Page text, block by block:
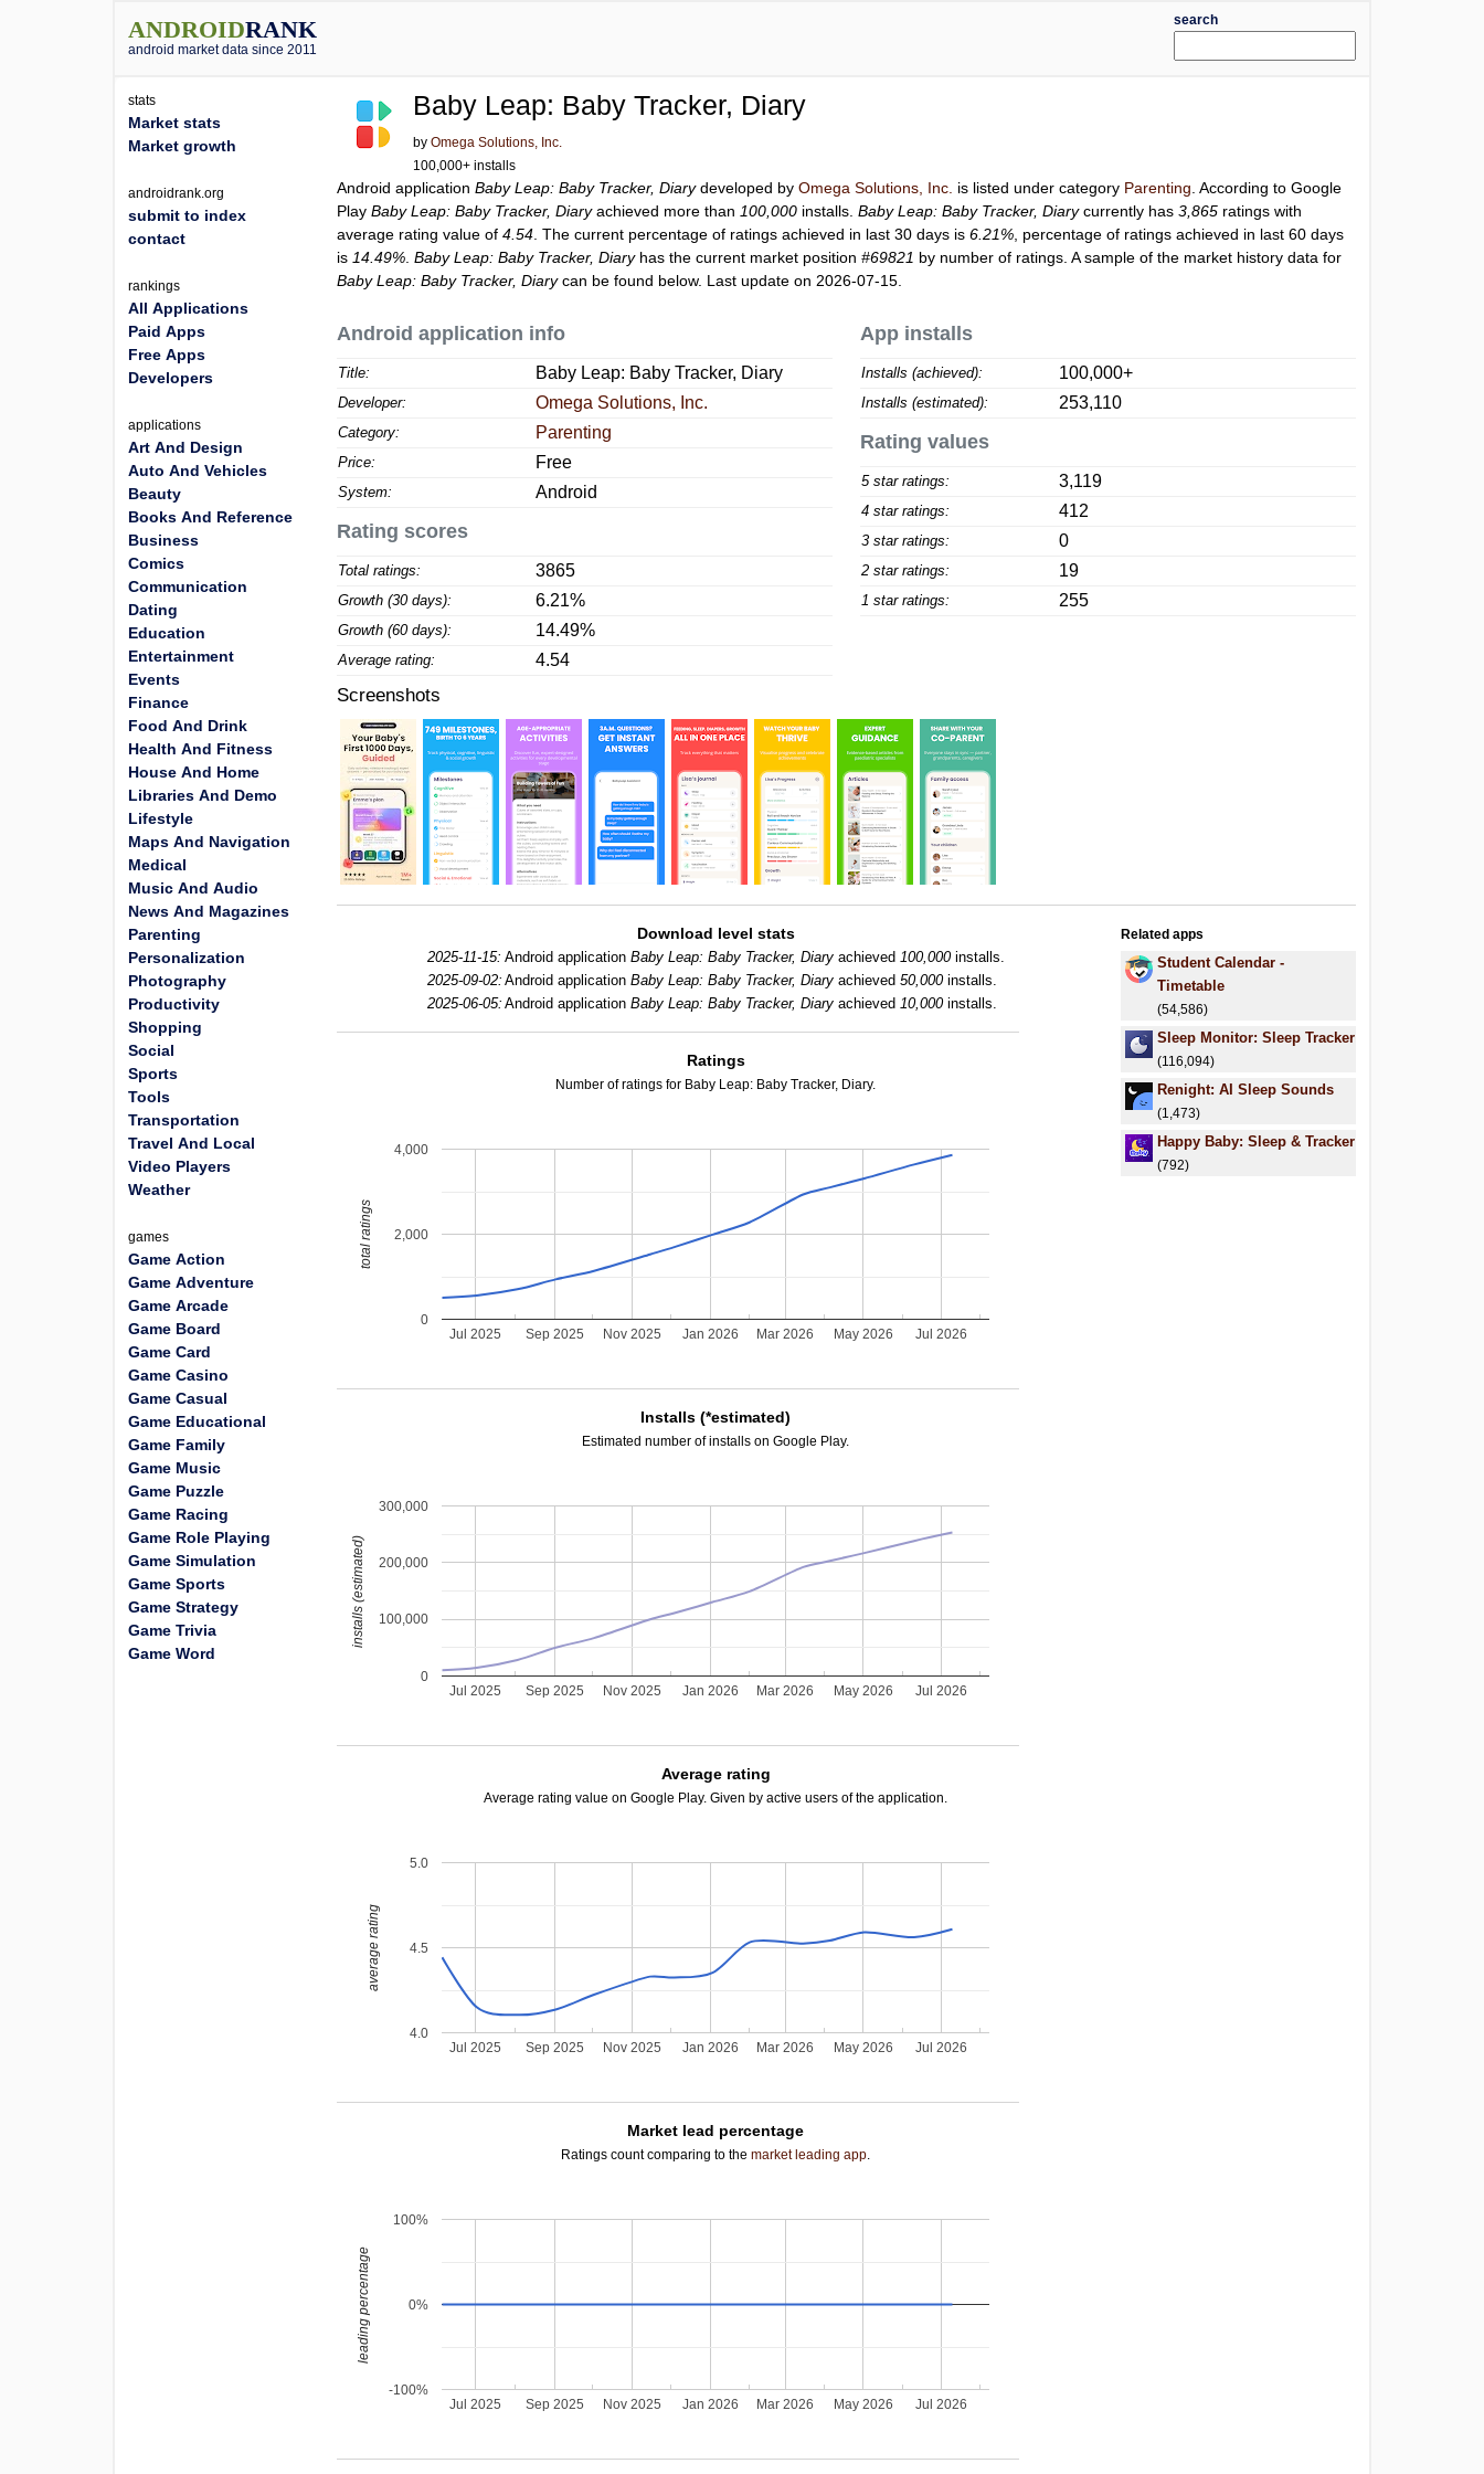
ANDROIDRANK
android market data since 2011
search
Baby Leap: Baby Tracker, Diary
byOmega Solutions, Inc.
100,000+ installs
Android applicationBaby Leap: Baby Tracker, Diarydeveloped byOmega Solutions, Inc. is listed under category Parenting . According to Google
PlayBaby Leap: Baby Tracker, Diaryachieved more than 100,000 installs.Baby Leap: Baby Tracker, Diarycurrently has3,865 ratings with
average rating value of4.54 . The current percentage of ratings achieved in last 30 days is6.21% , percentage of ratings achieved in last 60 days
is 14.49% .Baby Leap: Baby Tracker, Diaryhas the current market position#69821 by number of ratings. A sample of the market history data for
Baby Leap: Baby Tracker, Diarycan be found below. Last update on 2026-07-15.
Android application info
Title: Baby Leap: Baby Tracker, Diary
Developer: Omega Solutions, Inc.
Category: Parenting
Price: Free
System: Android
Rating scores
Total ratings: 3865
Growth (30 days): 6.21%
Growth (60 days): 14.49%
Average rating: 4.54
App installs
Installs (achieved): 100,000+
Installs (estimated): 253,110
Rating values
5 star ratings: 3,119
4 star ratings: 412
3 star ratings: 0
2 star ratings: 19
1 star ratings: 255
Screenshots
Download level stats
2025-11-15: Android application Baby Leap: Baby Tracker, Diaryachieved 100,000installs.
2025-09-02: Android application Baby Leap: Baby Tracker, Diaryachieved 50,000installs.
2025-06-05: Android application Baby Leap: Baby Tracker, Diaryachieved 10,000installs.
Ratings
Number of ratings for Baby Leap: Baby Tracker, Diary.
Jul 2025 Sep 2025 Nov 2025 Jan 2026 Mar 2026 May 2026 Jul 2026
0
2,000
4,000
total ratings
Installs (*estimated)
Estimated number of installs on Google Play.
Jul 2025 Sep 2025 Nov 2025 Jan 2026 Mar 2026 May 2026 Jul 2026
0
100,000
200,000
300,000
installs (estimated)
Average rating
Average rating value on Google Play. Given by active users of the application.
Jul 2025 Sep 2025 Nov 2025 Jan 2026 Mar 2026 May 2026 Jul 2026
4.0
4.5
5.0
average rating
Market lead percentage
Ratings count comparing to themarket leading app.
Jul 2025 Sep 2025 Nov 2025 Jan 2026 Mar 2026 May 2026 Jul 2026
-100%
0%
100%
leading percentage
Related apps
Student Calendar -
Timetable
(54,586)
Sleep Monitor: Sleep Tracker
(116,094)
Renight: AI Sleep Sounds
(1,473)
Happy Baby: Sleep & Tracker
(792)
stats
Market stats
Market growth
androidrank.org
submit to index
contact
rankings
All Applications
Paid Apps
Free Apps
Developers
applications
Art And Design
Auto And Vehicles
Beauty
Books And Reference
Business
Comics
Communication
Dating
Education
Entertainment
Events
Finance
Food And Drink
Health And Fitness
House And Home
Libraries And Demo
Lifestyle
Maps And Navigation
Medical
Music And Audio
News And Magazines
Parenting
Personalization
Photography
Productivity
Shopping
Social
Sports
Tools
Transportation
Travel And Local
Video Players
Weather
games
Game Action
Game Adventure
Game Arcade
Game Board
Game Card
Game Casino
Game Casual
Game Educational
Game Family
Game Music
Game Puzzle
Game Racing
Game Role Playing
Game Simulation
Game Sports
Game Strategy
Game Trivia
Game Word